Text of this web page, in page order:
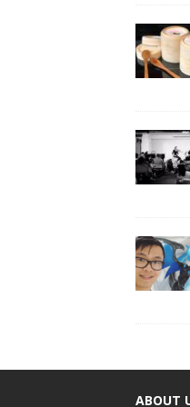
ABOUT